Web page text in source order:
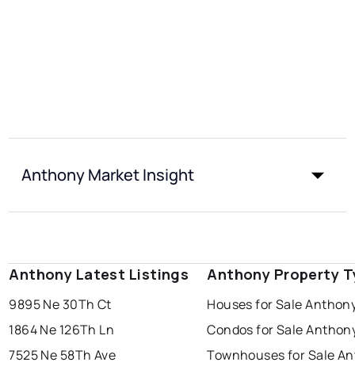
Anthony Market Insight
Anthony Latest Listings
9895 Ne 30Th Ct
1864 Ne 126Th Ln
7525 Ne 58Th Ave
Anthony Property
Houses for Sale
Condos for Sale
Townhouses for Sale